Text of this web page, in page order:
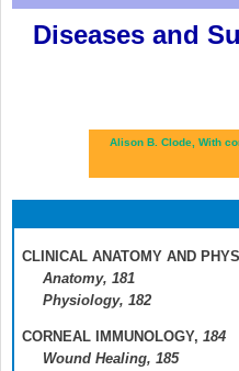
Diseases and
Alison B. Clode, With
CLINICAL ANATOMY AND
Anatomy, 181
Physiology, 182
CORNEAL IMMUNOLOGY, 184
Wound Healing, 185